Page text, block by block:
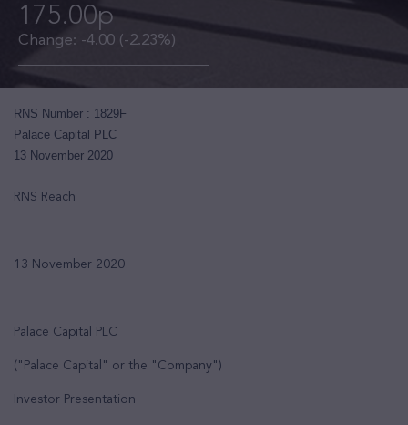
175.00p
Change: -4.00 (-2.23%)
RNS Number : 1829F
Palace Capital PLC
13 November 2020
RNS Reach
13 November 2020
Palace Capital PLC
("Palace Capital" or the "Company")
Investor Presentation